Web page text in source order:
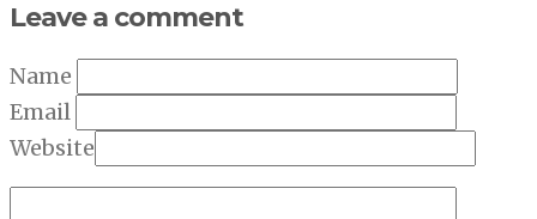
Leave a comment
Name
Email
Website